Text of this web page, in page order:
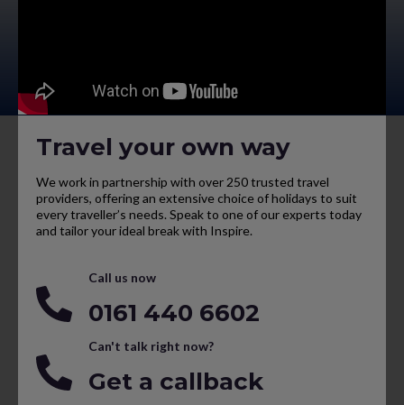
Travel your own way
We work in partnership with over 250 trusted travel
providers, offering an extensive choice of holidays to suit
every traveller’s needs. Speak to one of our experts today
and tailor your ideal break with Inspire.
Call us now
0161 440 6602
Can't talk right now?
Get a callback